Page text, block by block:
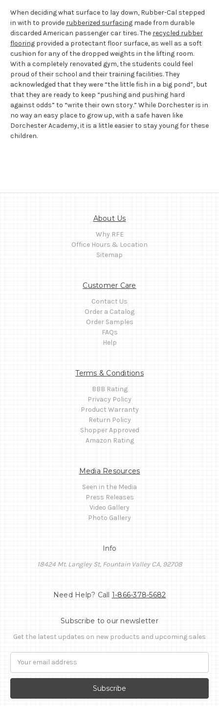
When deciding what surface to lay down, Rubber-Cal stepped
in with to provide rubberized surfacing made from durable
discarded American passenger car tires. The recycled rubber
flooring provided a protectant floor surface, as well as a soft
cushion for any of the dropped weights in the lifting room.
With a completely renovated gym, the students could feel
proud of their school and their training facilities. They
acknowledged that they were “the little fish in a big pond”, but
that they are ready to keep “pushing and pushing hard
against odds” to “write their own story.” While Dorchester is in
no way an easy place to grow up, with a safe haven like
Dorchester Academy, it is a little easier to stay young for these
children.
About Us
Why RFE
Office Hours & Location
Sitemap
Customer Care
Contact Us
Order a Catalog
Order Samples
FAQs
Help
Terms & Conditions
BBB Rating
Privacy Policy
Product Warranty
Return Policy
Shopper Approved
Amazon Rating
Media Resources
Seen in the Media
Press Releases
Video Gallery
Photo Gallery
Info
18424 Mt. Langley St, Fountain Valley CA, 92708
Need Help? Call 1-866-378-5682
Subscribe to our newsletter
Get the latest updates on new products and upcoming sales